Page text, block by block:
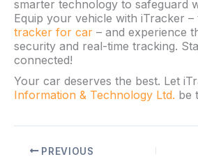
smarter technology to safeguard
Equip your vehicle with iTracker –
tracker for car – and experience
security and real-time tracking.
connected!
Your car deserves the best. Let
Information & Technology Ltd. be
PREVIOUS